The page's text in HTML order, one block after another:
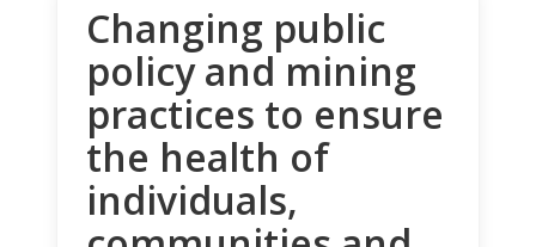
Changing public
policy and mining
practices to ensure
the health of
individuals,